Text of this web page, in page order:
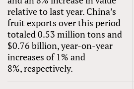
relative to last year. China’s
fruit exports over this period
totaled 0.53 million tons and
$0.76 billion, year-on-year
increases of 1% and
8%, respectively.